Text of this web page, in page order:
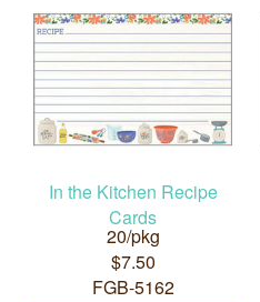
In the Kitchen Recipe
Cards
20/pkg
$7.50
FGB-5162